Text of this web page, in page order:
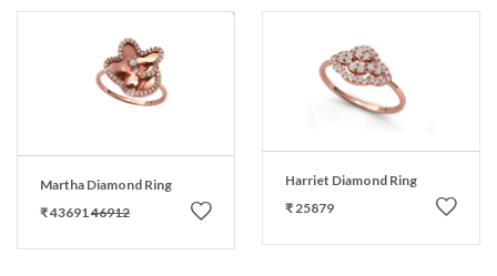
Martha Diamond Ring
₹ 4369146912
Harriet Diamond Ring
₹ 25879